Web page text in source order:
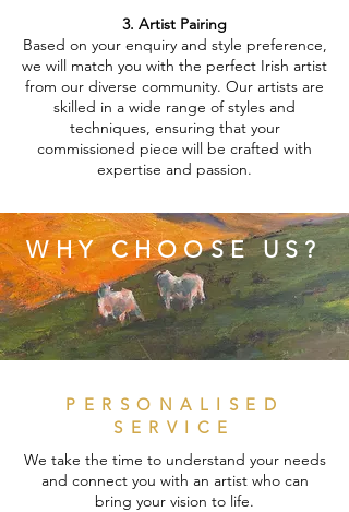
3. Artist Pairing
Based on your enquiry and style preference,
we will match you with the perfect Irish artist
from our diverse community. Our artists are
skilled in a wide range of styles and
techniques, ensuring that your
commissioned piece will be crafted with
expertise and passion.
WHY CHOOSE US?
PERSONALISED
SERVICE
We take the time to understand your needs
and connect you with an artist who can
bring your vision to life.